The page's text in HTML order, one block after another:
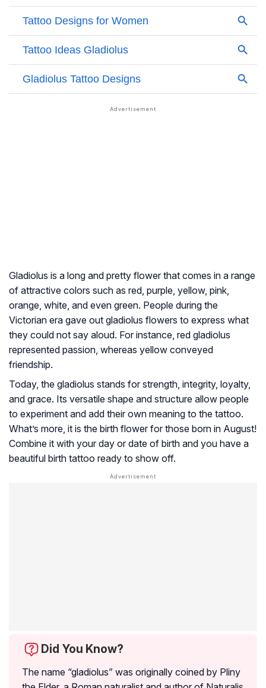
Gladiolus is a long and pretty flower that comes in a range
of attractive colors such as red, purple, yellow, pink,
orange, white, and even green. People during the
Victorian era gave out gladiolus flowers to express what
they could not say aloud. For instance, red gladiolus
represented passion, whereas yellow conveyed
friendship.
Today, the gladiolus stands for strength, integrity, loyalty,
and grace. Its versatile shape and structure allow people
to experiment and add their own meaning to the tattoo.
What’s more, it is the birth flower for those born in August!
Combine it with your day or date of birth and you have a
beautiful birth tattoo ready to show off.
Did You Know?
The name “gladiolus” was originally coined by Pliny